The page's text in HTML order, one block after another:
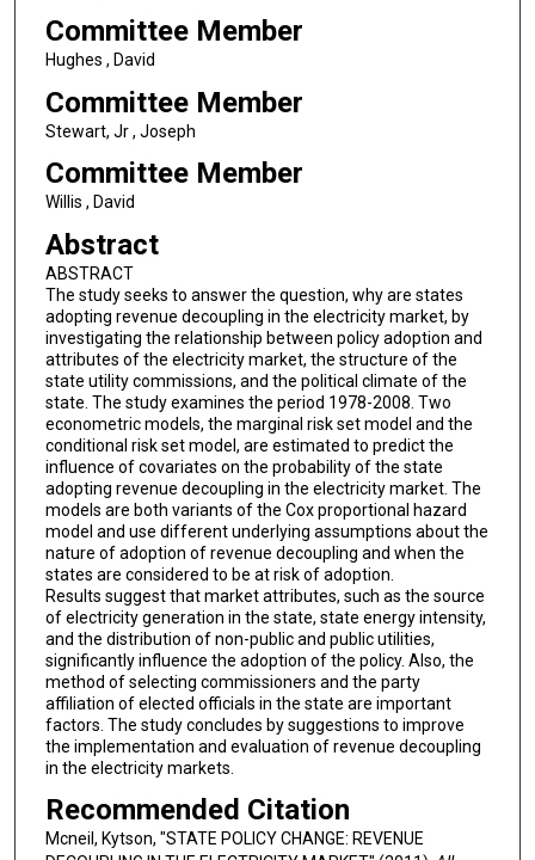
Committee Member
Hughes , David
Committee Member
Stewart, Jr , Joseph
Committee Member
Willis , David
Abstract
ABSTRACT
The study seeks to answer the question, why are states
adopting revenue decoupling in the electricity market, by
investigating the relationship between policy adoption and
attributes of the electricity market, the structure of the
state utility commissions, and the political climate of the
state. The study examines the period 1978-2008. Two
econometric models, the marginal risk set model and the
conditional risk set model, are estimated to predict the
influence of covariates on the probability of the state
adopting revenue decoupling in the electricity market. The
models are both variants of the Cox proportional hazard
model and use different underlying assumptions about the
nature of adoption of revenue decoupling and when the
states are considered to be at risk of adoption.
Results suggest that market attributes, such as the source
of electricity generation in the state, state energy intensity,
and the distribution of non-public and public utilities,
significantly influence the adoption of the policy. Also, the
method of selecting commissioners and the party
affiliation of elected officials in the state are important
factors. The study concludes by suggestions to improve
the implementation and evaluation of revenue decoupling
in the electricity markets.
Recommended Citation
Mcneil, Kytson, "STATE POLICY CHANGE: REVENUE